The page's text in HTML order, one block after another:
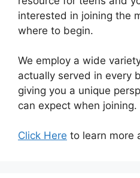
interested in joining the
where to begin.
We employ a wide
actually served in every
giving you a unique
can expect when joining.
Click Here to learn more